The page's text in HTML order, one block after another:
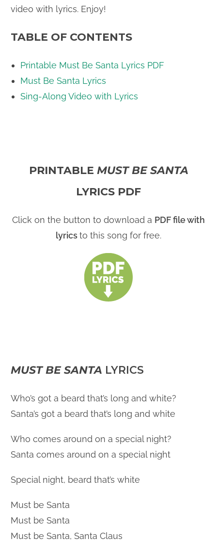
video with lyrics. Enjoy!
TABLE OF CONTENTS
Printable Must Be Santa Lyrics PDF
Must Be Santa Lyrics
Sing-Along Video with Lyrics
PRINTABLE MUST BE SANTA
LYRICS PDF
Click on the button to download a PDF file with
lyricsto this song for free.
MUST BE SANTA LYRICS
Who’s got a beard that’s long and white?
Santa’s got a beard that’s long and white
Who comes around on a special night?
Santa comes around on a special night
Special night, beard that’s white
Must be Santa
Must be Santa
Must be Santa, Santa Claus